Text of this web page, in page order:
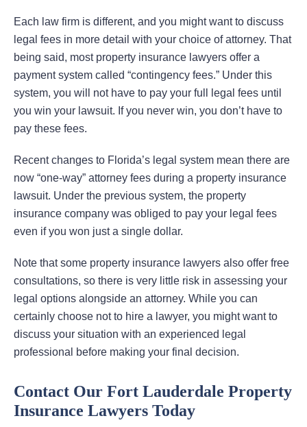
Each law firm is different, and you might want to discuss
legal fees in more detail with your choice of attorney. That
being said, most property insurance lawyers offer a
payment system called “contingency fees.” Under this
system, you will not have to pay your full legal fees until
you win your lawsuit. If you never win, you don’t have to
pay these fees.
Recent changes to Florida’s legal system mean there are
now “one-way” attorney fees during a property insurance
lawsuit. Under the previous system, the property
insurance company was obliged to pay your legal fees
even if you won just a single dollar.
Note that some property insurance lawyers also offer free
consultations, so there is very little risk in assessing your
legal options alongside an attorney. While you can
certainly choose not to hire a lawyer, you might want to
discuss your situation with an experienced legal
professional before making your final decision.
Contact Our Fort Lauderdale Property
Insurance Lawyers Today